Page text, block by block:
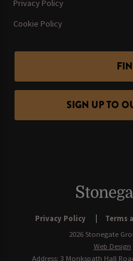
Privacy Policy
Cookie Policy
SIGN UP TO
Privacy Policy Terms
2026 Stonegate
Web Design
Address: 3 Monkspath Hall